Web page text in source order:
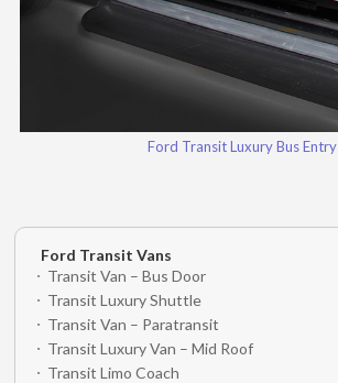
Ford Transit Luxury Bus Entry
Ford Transit Vans
Transit Van – Bus Door
Transit Luxury Shuttle
Transit Van – Paratransit
Transit Luxury Van – Mid Roof
Transit Limo Coach